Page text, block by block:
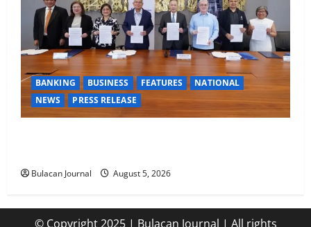
BANKING BUSINESS FEATURES
NATIONAL
NEWS
PRESS RELEASE
Bulacan Journal August 5, 2026
© Copyright 2025 | Bulacan Journal | All rights